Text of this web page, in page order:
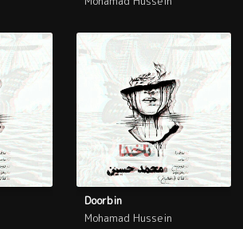
Doorbin
Mohamad Hussein